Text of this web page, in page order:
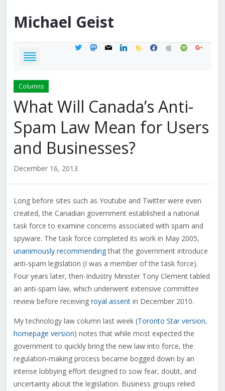
Michael Geist
twittermastodon
mail linkedinfeedburner
facebook
applespotifygoogle
Columns
What Will Canada’s Anti-
Spam Law Mean for Users
and Businesses?
December 16, 2013
Long before sites such as Youtube and Twitter were even
created, the Canadian government established a national
task force to examine concerns associated with spam and
spyware. The task force completed its work in May 2005,
unanimously recommendingthat the government introduce
anti-spam legislation (I was a member of the task force).
Four years later, then-Industry Minister Tony Clement tabled
an anti-spam law, which underwent extensive committee
review before receiving royal assentin December 2010.
My technology law column last week (Toronto Star version,
homepage version) notes that while most expected the
government to quickly bring the new law into force, the
regulation-making process became bogged down by an
intense lobbying effort designed to sow fear, doubt, and
uncertainty about the legislation. Business groups relied